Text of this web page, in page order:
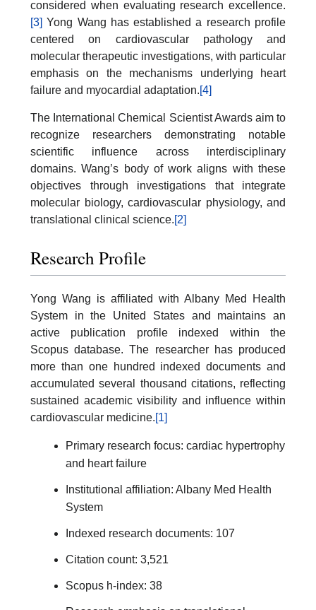
considered when evaluating research excellence.
[3] Yong Wang has established a research profile
centered on cardiovascular pathology and
molecular therapeutic investigations, with particular
emphasis on the mechanisms underlying heart
failure and myocardial adaptation.[4]
The International Chemical Scientist Awards aim to
recognize researchers demonstrating notable
scientific influence across interdisciplinary
domains. Wang’s body of work aligns with these
objectives through investigations that integrate
molecular biology, cardiovascular physiology, and
translational clinical science.[2]
Research Profile
Yong Wang is affiliated with Albany Med Health
System in the United States and maintains an
active publication profile indexed within the
Scopus database. The researcher has produced
more than one hundred indexed documents and
accumulated several thousand citations, reflecting
sustained academic visibility and influence within
cardiovascular medicine.[1]
Primary research focus: cardiac hypertrophy
and heart failure
Institutional affiliation: Albany Med Health
System
Indexed research documents: 107
Citation count: 3,521
Scopus h-index: 38